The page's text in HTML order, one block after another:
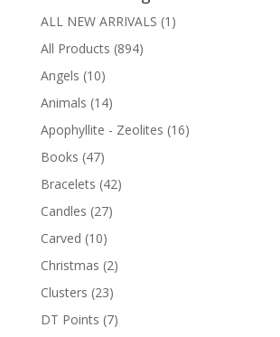
ALL NEW ARRIVALS (1)
All Products (894)
Angels (10)
Animals (14)
Apophyllite - Zeolites (16)
Books (47)
Bracelets (42)
Candles (27)
Carved (10)
Christmas (2)
Clusters (23)
DT Points (7)